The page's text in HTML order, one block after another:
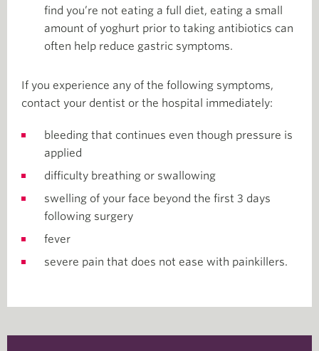
find you’re not eating a full diet, eating a small
amount of yoghurt prior to taking antibiotics can
often help reduce gastric symptoms.
If you experience any of the following symptoms,
contact your dentist or the hospital immediately:
bleeding that continues even though pressure is
applied
difficulty breathing or swallowing
swelling of your face beyond the first 3 days
following surgery
fever
severe pain that does not ease with painkillers.